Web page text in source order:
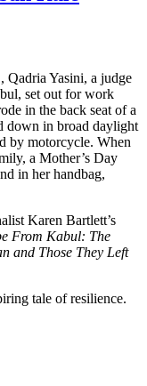
Qadria Yasini, a judge
set out for work
in the back seat of a
down in broad daylight
by motorcycle. When
a Mother’s Day
in her handbag,
Karen Bartlett’s
From Kabul: The
and Those They Left
tale of resilience.